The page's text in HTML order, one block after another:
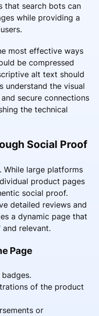
that search bots can
while providing a
most effective ways
be compressed
alt text should
understand the visual
secure connections
the technical
Social Proof
While large platforms
product pages
social proof.
detailed reviews and
a dynamic page that
and relevant.
Page
of the product
or